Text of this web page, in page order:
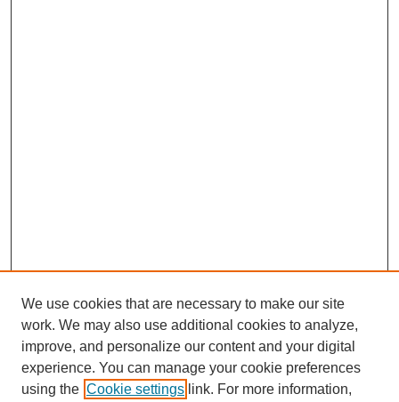
We use cookies that are necessary to make our site
work. We may also use additional cookies to analyze,
improve, and personalize our content and your digital
experience. You can manage your cookie preferences
using the Cookie settings link. For more information,